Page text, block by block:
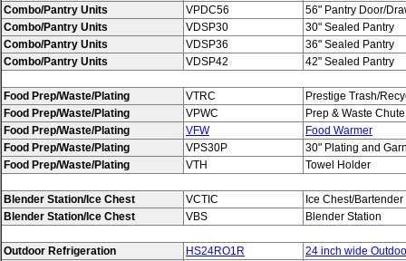
Combo/Pantry Units
VPDC56
56" Pantry Door/
Combo/Pantry Units
VDSP30
30" Sealed Pantry
Combo/Pantry Units
VDSP36
36" Sealed Pantry
Combo/Pantry Units
VDSP42 42" Sealed Pantry
Food Prep/Waste/Plating VTRC
Prestige Trash/
Food Prep/Waste/Plating
VPWC
Prep & Waste Chute
Food Prep/Waste/Plating
VFW
Food Warmer
Food Prep/Waste/Plating
VPS30P
30" Plating and
Food Prep/Waste/Plating
VTH Towel Holder
Blender Station/Ice Chest VCTIC
Ice Chest/
Blender Station/Ice Chest
VBS Blender Station
Outdoor Refrigeration HS24RO1R
24 inch wide